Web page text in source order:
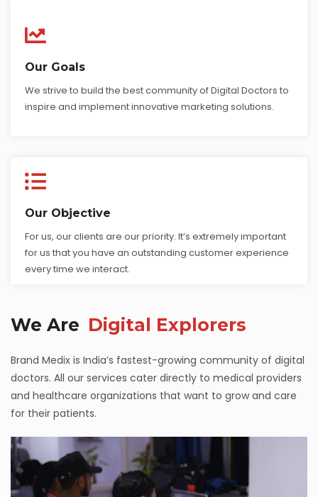
Our Goals
We strive to build the best community of Digital Doctors to
inspire and implement innovative marketing solutions.
Our Objective
For us, our clients are our priority. It’s extremely important
for us that you have an outstanding customer experience
every time we interact.
We Are Digital Explorers
Brand Medix is India’s fastest-growing community of digital
doctors. All our services cater directly to medical providers
and healthcare organizations that want to grow and care
for their patients.